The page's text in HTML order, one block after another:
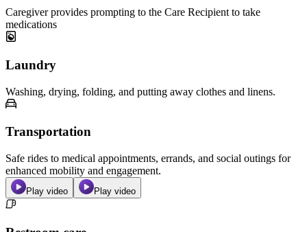
Caregiver provides prompting to the Care Recipient to take
medications
Laundry
Washing, drying, folding, and putting away clothes and linens.
Transportation
Safe rides to medical appointments, errands, and social outings for
enhanced mobility and engagement.
Play video Play video